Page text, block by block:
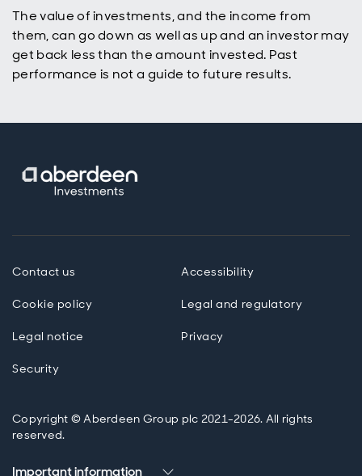
The value of investments, and the income from
them, can go down as well as up and an investor may
get back less than the amount invested. Past
performance is not a guide to future results.
Contact us Accessibility
Cookie policy Legal and regulatory
Legal notice Privacy
Security
Copyright © Aberdeen Group plc 2021-2026. All rights
reserved.
Important information